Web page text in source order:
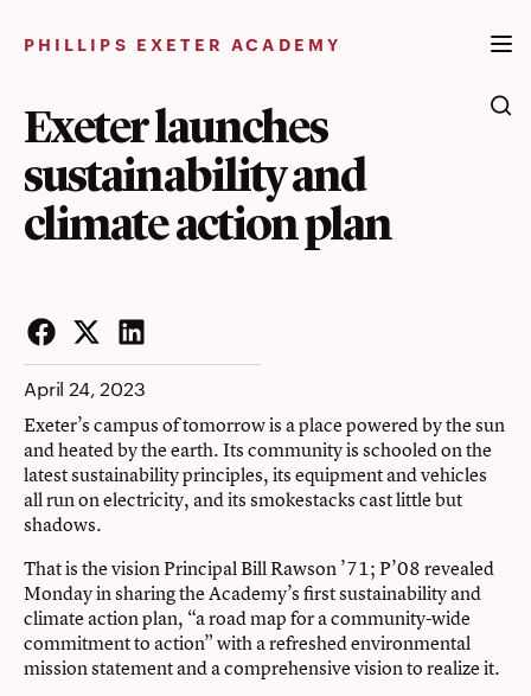
PHILLIPS EXETER ACADEMY
Exeter launches
sustainability and
climate action plan
Facebook
Twitter
LinkedIn
April 24, 2023
Exeter’s campus of tomorrow is a place powered by the sun
and heated by the earth. Its community is schooled on the
latest sustainability principles, its equipment and vehicles
all run on electricity, and its smokestacks cast little but
shadows.
That is the vision Principal Bill Rawson ’71; P’08 revealed
Monday in sharing the Academy’s first sustainability and
climate action plan, “a road map for a community-wide
commitment to action” with a refreshed environmental
mission statement and a comprehensive vision to realize it.